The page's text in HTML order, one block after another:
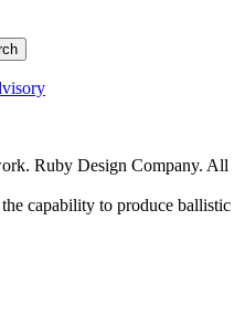
Ruby Design Company. All
capability to produce ballistic